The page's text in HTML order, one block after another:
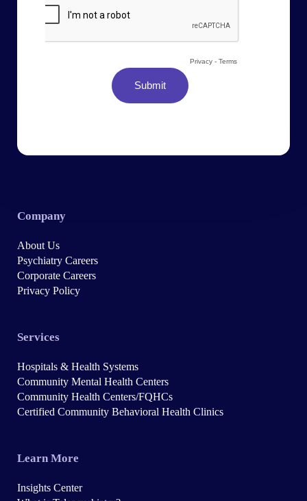
Company
About Us
Psychiatry Careers
Corporate Careers
Privacy Policy
Services
Hospitals & Health Systems
Community Mental Health Centers
Community Health Centers/FQHCs
Certified Community Behavioral Health Clinics
Learn More
Insights Center